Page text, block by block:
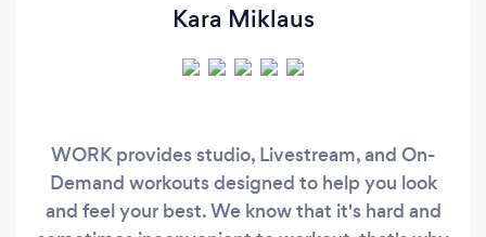
Kara Miklaus
WORK provides studio, Livestream, and On-
Demand workouts designed to help you look
and feel your best. We know that it's hard and